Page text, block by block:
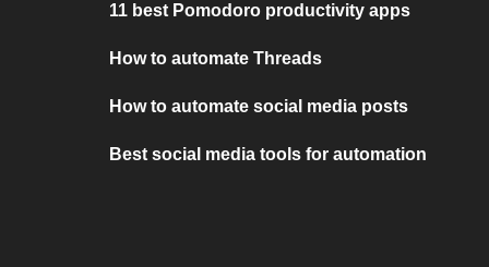
11 best Pomodoro productivity apps
How to automate Threads
How to automate social media posts
Best social media tools for automation